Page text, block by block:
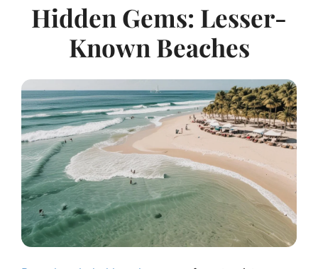
Hidden Gems: Lesser-
Known Beaches